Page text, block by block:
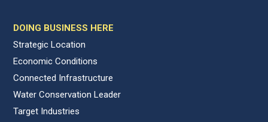
DOING BUSINESS HERE
Strategic Location
Economic Conditions
Connected Infrastructure
Water Conservation Leader
Target Industries